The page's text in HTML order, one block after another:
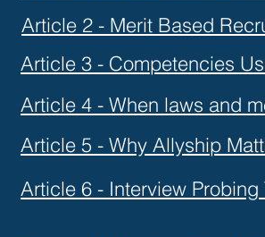
Article 2 - Merit Based
Article 3 - Competencies
Article 4 - When laws and
Article 5 - Why Allyship
Article 6 - Interview